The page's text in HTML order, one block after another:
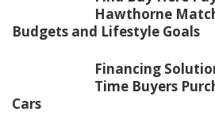
Hawthorne
Budgets and Lifestyle Goals
Financing
Time Buyers
Cars